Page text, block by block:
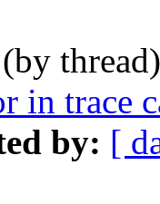
(by
in trace
by: [